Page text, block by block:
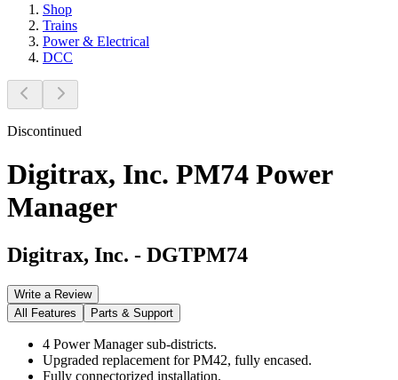
Shop
Trains
Power & Electrical
DCC
Discontinued
Digitrax, Inc. PM74 Power
Manager
Digitrax, Inc. - DGTPM74
Write a Review
All Features
Parts & Support
4 Power Manager sub-districts.
Upgraded replacement for PM42, fully encased.
Fully connectorized installation.